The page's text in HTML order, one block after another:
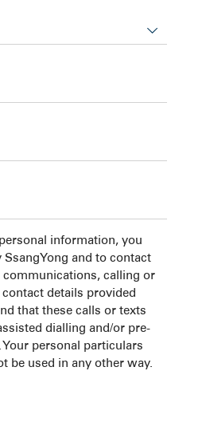

information, you
and to contact
calling or
details provided
that these calls or texts
dialling and/or pre-
personal particulars
be used in any other way.